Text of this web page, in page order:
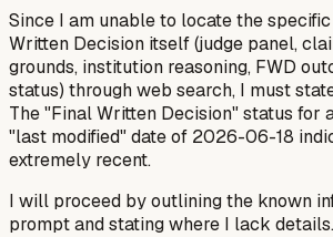
Since I am unable to locate the
Written Decision itself (judge panel,
grounds, institution reasoning, FWD
status) through web search, I must
The "Final Written Decision" status for
"last modified" date of 2026-06-18
extremely recent.
I will proceed by outlining the known
prompt and stating where I lack details.